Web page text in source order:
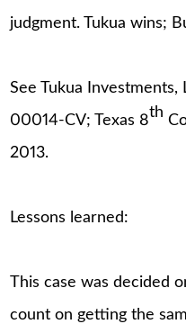
judgment. Tukua wins;
See Tukua Investments,
00014-CV; Texas 8th
2013.
Lessons learned:
This case was decided
count on getting the